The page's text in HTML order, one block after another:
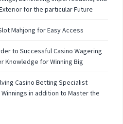
for the particular Future
Mahjong for Easy Access
to Successful Casino Wagering
Knowledge for Winning Big
Casino Betting Specialist
in addition to Master the